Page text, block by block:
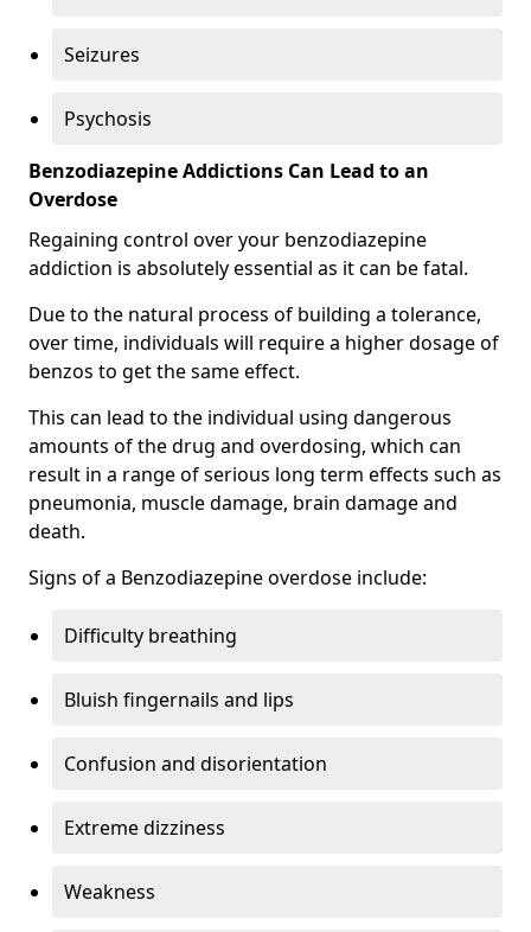
Seizures
Psychosis
Benzodiazepine Addictions Can Lead to an
Overdose
Regaining control over your benzodiazepine
addiction is absolutely essential as it can be fatal.
Due to the natural process of building a tolerance,
over time, individuals will require a higher dosage of
benzos to get the same effect.
This can lead to the individual using dangerous
amounts of the drug and overdosing, which can
result in a range of serious long term effects such as
pneumonia, muscle damage, brain damage and
death.
Signs of a Benzodiazepine overdose include:
Difficulty breathing
Bluish fingernails and lips
Confusion and disorientation
Extreme dizziness
Weakness